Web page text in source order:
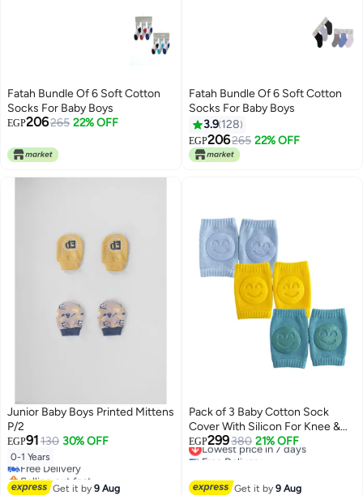
Fatah Bundle Of 6 Soft Cotton
Socks For Baby Boys
EGP206265 22% OFF
4
Fatah Bundle Of 6 Soft Cotton
Socks For Baby Boys
3.9 128
EGP206265 22% OFF
Junior Baby Boys Printed Mittens
P/2
EGP91130 30% OFF
0-1 Years
Free Delivery
Selling out fast
Free Delivery
Get it by9 Aug
Pack of 3 Baby Cotton Sock
Cover With Silicon For Knee &
Elbow
EGP299380 21% OFF
Lowest price in 7 days
Free Delivery
Get it by9 Aug